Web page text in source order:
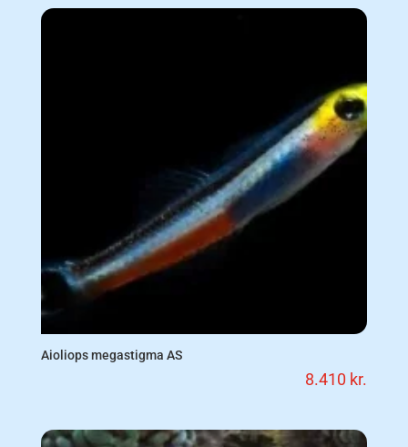
Aioliops megastigma AS
8.410 kr.